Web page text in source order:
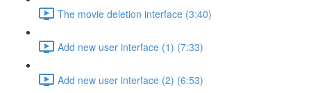
The movie deletion interface (3:40)
Add new user interface (1) (7:33)
Add new user interface (2) (6:53)